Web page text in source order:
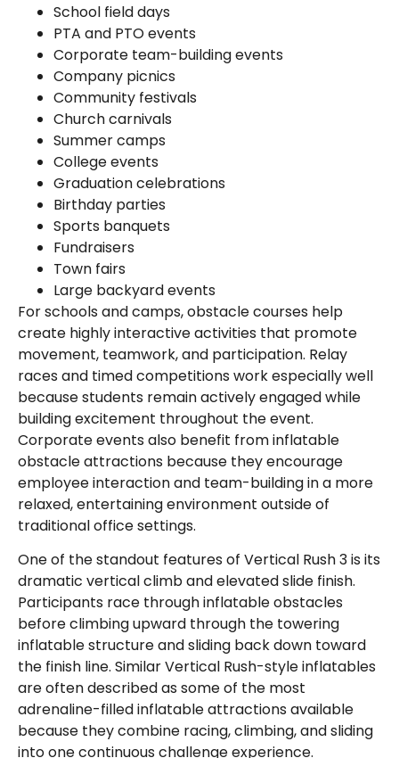
School field days
PTA and PTO events
Corporate team-building events
Company picnics
Community festivals
Church carnivals
Summer camps
College events
Graduation celebrations
Birthday parties
Sports banquets
Fundraisers
Town fairs
Large backyard events
For schools and camps, obstacle courses help
create highly interactive activities that promote
movement, teamwork, and participation. Relay
races and timed competitions work especially well
because students remain actively engaged while
building excitement throughout the event.
Corporate events also benefit from inflatable
obstacle attractions because they encourage
employee interaction and team-building in a more
relaxed, entertaining environment outside of
traditional office settings.
One of the standout features of Vertical Rush 3 is its
dramatic vertical climb and elevated slide finish.
Participants race through inflatable obstacles
before climbing upward through the towering
inflatable structure and sliding back down toward
the finish line. Similar Vertical Rush-style inflatables
are often described as some of the most
adrenaline-filled inflatable attractions available
because they combine racing, climbing, and sliding
into one continuous challenge experience.